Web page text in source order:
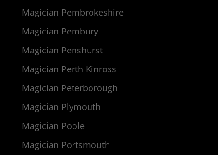
Magician Pembrokeshire
Magician Pembury
Magician Penshurst
Magician Perth Kinross
Magician Peterborough
Magician Plymouth
Magician Poole
Magician Portsmouth